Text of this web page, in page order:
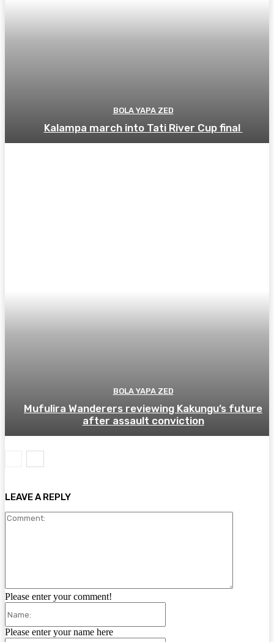
BOLA YAPA ZED
Kalampa march into Tati River Cup final
BOLA YAPA ZED
Mufulira Wanderers reviewing Kakungu’s future
after assault conviction
LEAVE A REPLY
Please enter your comment!
Please enter your name here